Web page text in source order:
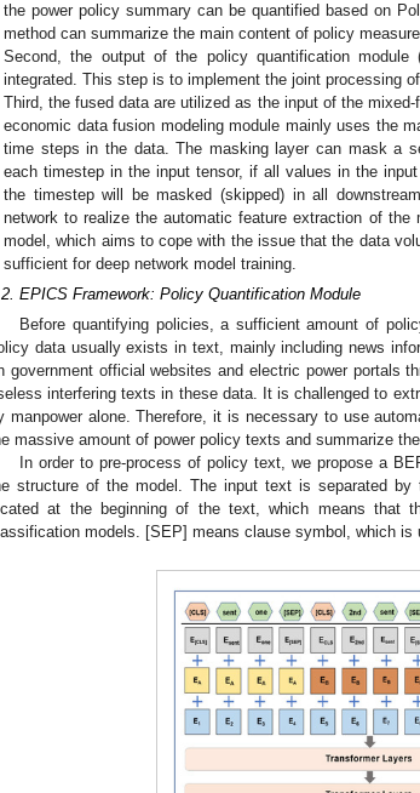
the power policy summary can be quantified based on
method can summarize the main content of policy
Second, the output of the policy quantification
integrated. This step is to implement the joint processing
Third, the fused data are utilized as the input of the
economic data fusion modeling module mainly uses the
time steps in the data. The masking layer can mask a
each timestep in the input tensor, if all values in the
the timestep will be masked (skipped) in all
network to realize the automatic feature extraction of
model, which aims to cope with the issue that the data
sufficient for deep network model training.
EPICS Framework: Policy Quantification Module
Before quantifying policies, a sufficient amount of
data usually exists in text, mainly including news
government official websites and electric power portals
interfering texts in these data. It is challenged to
manpower alone. Therefore, it is necessary to use
massive amount of power policy texts and summarize
In order to pre-process of policy text, we propose a
structure of the model. The input text is separated
at the beginning of the text, which means that
models. [SEP] means clause symbol, which